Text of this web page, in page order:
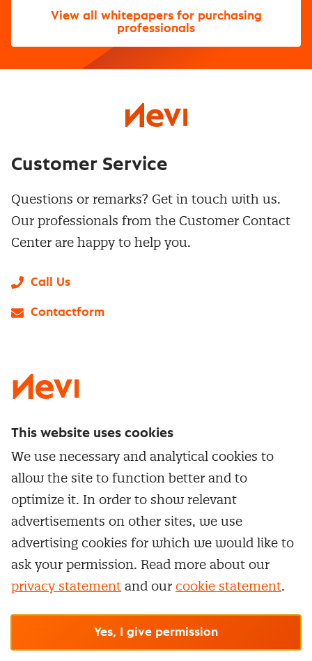
View all whitepapers for purchasing
professionals
Service & contact
Whitepapers
Network and communities
Subscribe to newsletter
Canceling a membership
Popular Themes
Category Management
Contract Management
Supplier Relationship Management
Negotiation
Personal development
Strategic Procurement
Training & Development
Practical information
Training
In-company
Procurement Leadership Program
Customer Service
Questions or remarks? Get in touch with us.
Our professionals from the Customer Contact
Center are happy to help you.
Call Us
Contactform
Manage cookie settings Ourgeneral terms &
© Nevi.nl
This website uses cookies
We use necessary and analytical cookies to
allow the site to function better and to
optimize it. In order to show relevant
advertisements on other sites, we use
advertising cookies for which we would like to
ask your permission. Read more about our
privacy statement and our cookie statement.
Yes, I give permission